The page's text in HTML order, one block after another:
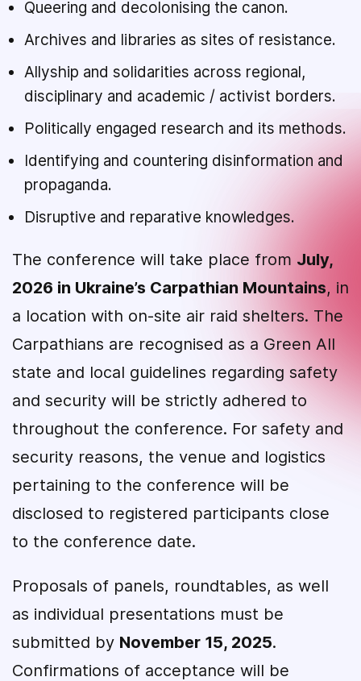
Queering and decolonising the canon.
Archives and libraries as sites of resistance.
Allyship and solidarities across regional,
disciplinary and academic / activist borders.
Politically engaged research and its methods.
Identifying and countering disinformation and
propaganda.
Disruptive and reparative knowledges.
The conference will take place from July,
2026 in Ukraine’s Carpathian Mountains, in
a location with on-site air raid shelters. The
Carpathians are recognised as a Green All
state and local guidelines regarding safety
and security will be strictly adhered to
throughout the conference. For safety and
security reasons, the venue and logistics
pertaining to the conference will be
disclosed to registered participants close
to the conference date.
Proposals of panels, roundtables, as well
as individual presentations must be
submitted by November 15, 2025.
Confirmations of acceptance will be